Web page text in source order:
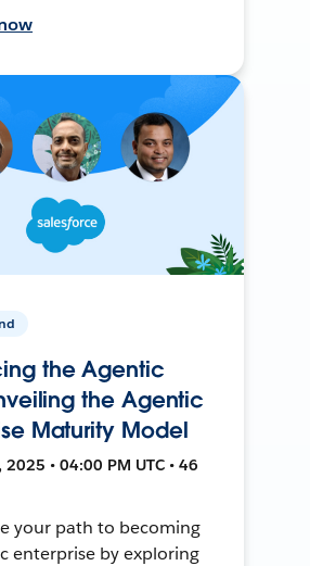
the Agentic
the Agentic
Maturity Model
• 04:00 PM UTC • 46
your path to becoming
enterprise by exploring